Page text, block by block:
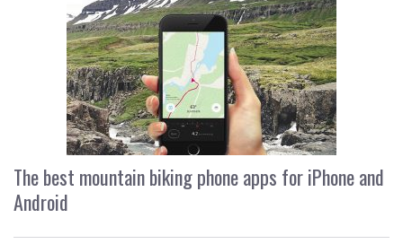
The best mountain biking phone apps for iPhone and
Android